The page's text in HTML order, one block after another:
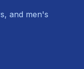
and men's